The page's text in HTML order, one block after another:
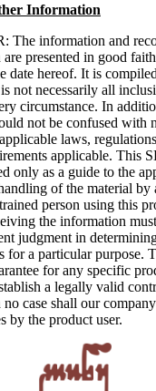
Information
The information and
presented in good
date hereof. It is
not necessarily all
circumstance. In
not be confused with
laws,
applicable. This
only as a guide to the
of the material by
person using this
the information
judgment in
for a particular purpose.
for any specific
a legally valid
case shall our
by the product user.